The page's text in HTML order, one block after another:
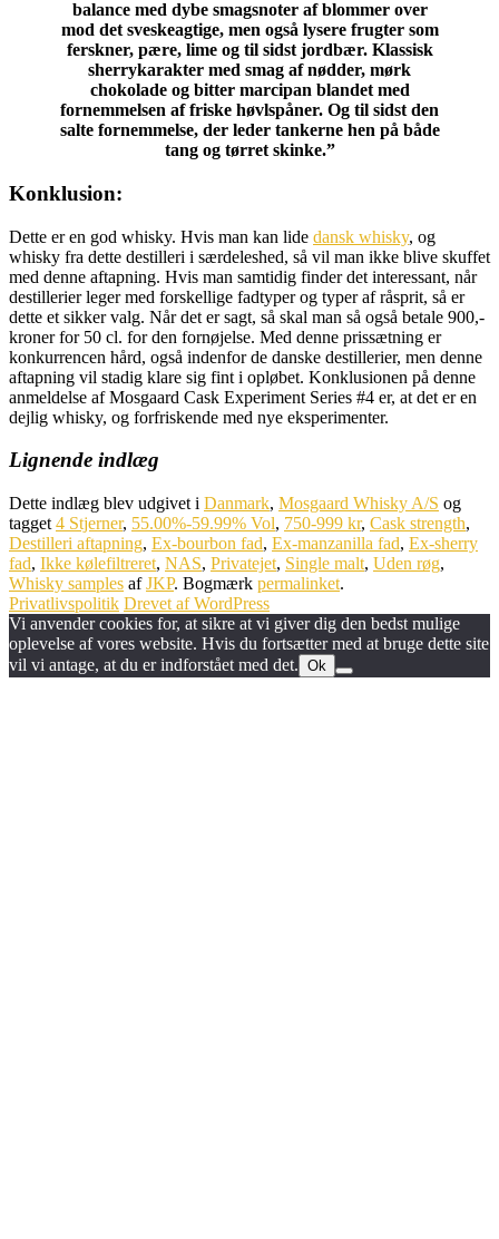
balance med dybe smagsnoter af blommer over
mod det sveskeagtige, men også lysere frugter som
ferskner, pære, lime og til sidst jordbær. Klassisk
sherrykarakter med smag af nødder, mørk
chokolade og bitter marcipan blandet med
fornemmelsen af friske høvlspåner. Og til sidst den
salte fornemmelse, der leder tankerne hen på både
tang og tørret skinke.”
Konklusion:
Dette er en god whisky. Hvis man kan lide dansk whisky, og
whisky fra dette destilleri i særdeleshed, så vil man ikke blive skuffet
med denne aftapning. Hvis man samtidig finder det interessant, når
destillerier leger med forskellige fadtyper og typer af råsprit, så er
dette et sikker valg. Når det er sagt, så skal man så også betale 900,-
kroner for 50 cl. for den fornøjelse. Med denne prissætning er
konkurrencen hård, også indenfor de danske destillerier, men denne
aftapning vil stadig klare sig fint i opløbet. Konklusionen på denne
anmeldelse af Mosgaard Cask Experiment Series #4 er, at det er en
dejlig whisky, og forfriskende med nye eksperimenter.
Lignende indlæg
Dette indlæg blev udgivet i Danmark, Mosgaard Whisky A/S og
tagget 4 Stjerner, 55.00%-59.99% Vol, 750-999 kr, Cask strength,
Destilleri aftapning, Ex-bourbon fad, Ex-manzanilla fad, Ex-sherry
fad, Ikke kølefiltreret, NAS, Privatejet, Single malt, Uden røg,
Whisky samples afJKP. Bogmærk permalinket.
Privatlivspolitik Drevet af WordPress
Vi anvender cookies for, at sikre at vi giver dig den bedst mulige
oplevelse af vores website. Hvis du fortsætter med at bruge dette site
vil vi antage, at du er indforstået med det. Ok